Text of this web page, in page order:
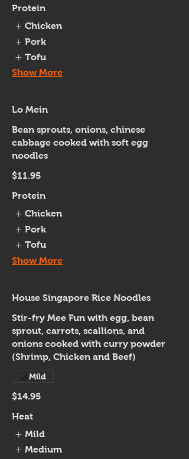
Protein
Chicken
Pork
Tofu
Show More
Lo Mein
Bean sprouts, onions, chinese
cabbage cooked with soft egg
noodles
$11.95
Protein
Chicken
Pork
Tofu
Show More
House Singapore Rice Noodles
Stir-fry Mee Fun with egg, bean
sprout, carrots, scallions, and
onions cooked with curry powder
(Shrimp, Chicken and Beef)
$14.95
Mild
Heat
Mild
Medium